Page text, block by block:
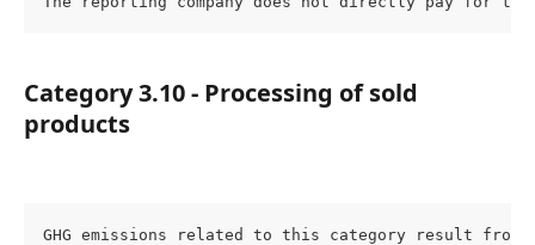
Category 3.10 - Processing of sold
products
GHG emissions related to this category result from